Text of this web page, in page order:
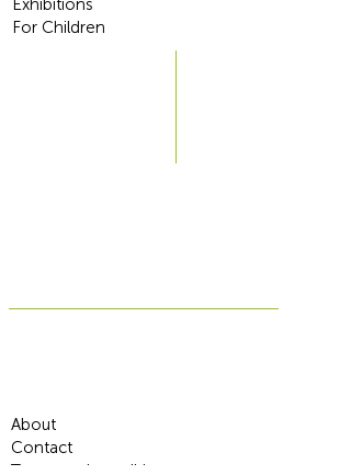
For Children
About
Contact
Terms and conditions